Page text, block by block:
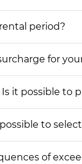
period?
for
it possible to
to
of